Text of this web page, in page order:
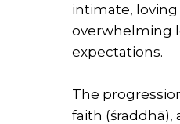
intimate, loving
overwhelming
expectations.
The
faith (śraddhā),